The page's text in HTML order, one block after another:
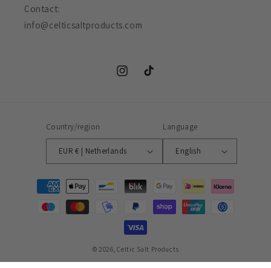
Contact:
info@celticsaltproducts.com
InstagramTikTok
Country/region
EUR € | Netherlands
Language
English
Payment
methods
© 2026,Celtic Salt Products